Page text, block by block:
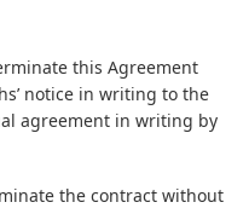
this Agreement
notice in writing to the
agreement in writing by
the contract without